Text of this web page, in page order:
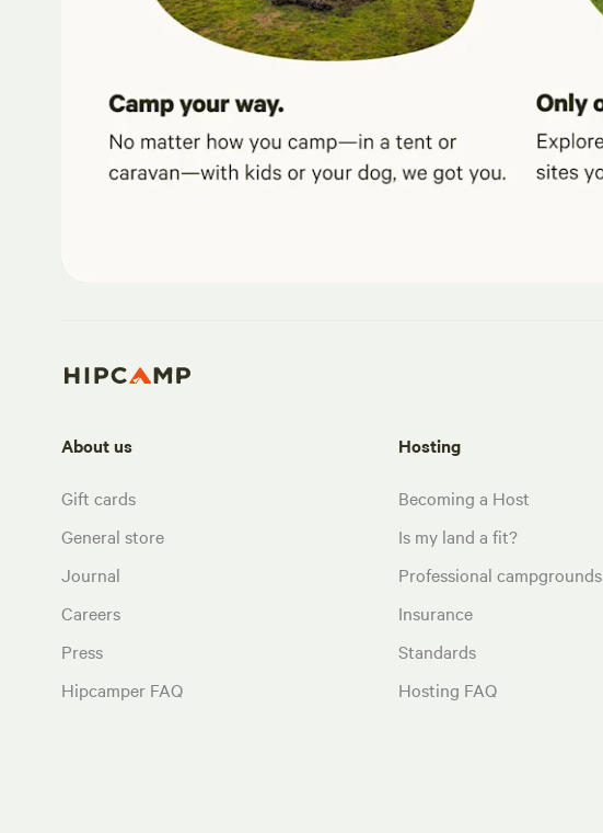
About us
Gift cards
General store
Journal
Careers
Press
Hipcamper FAQ
Hosting
Becoming a Host
Is my land a fit?
Professional campgrounds
Insurance
Standards
Hosting FAQ